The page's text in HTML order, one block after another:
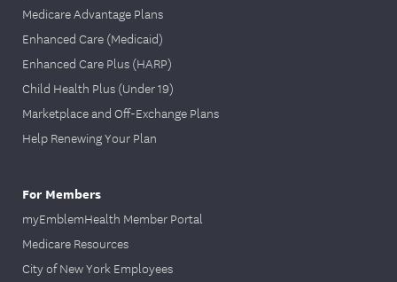
Medicare Advantage Plans
Enhanced Care (Medicaid)
Enhanced Care Plus (HARP)
Child Health Plus (Under 19)
Marketplace and Off-Exchange Plans
Help Renewing Your Plan
For Members
myEmblemHealth Member Portal
Medicare Resources
City of New York Employees